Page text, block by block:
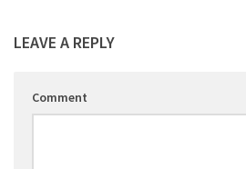
LEAVE A REPLY
Comment